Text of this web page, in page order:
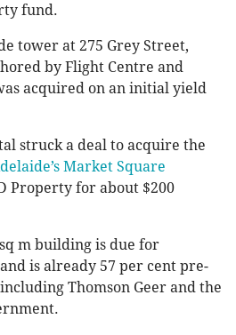
fund.
tower at 275 Grey Street,
by Flight Centre and
acquired on an initial yield
struck a deal to acquire the
Market Square
Property for about $200
m building is due for
is already 57 per cent pre-
Thomson Geer and the